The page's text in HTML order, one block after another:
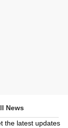
News
the latest updates